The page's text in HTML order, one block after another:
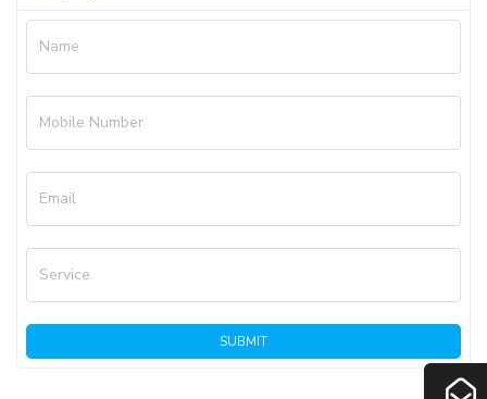
Name
Mobile Number
Email
Service
SUBMIT